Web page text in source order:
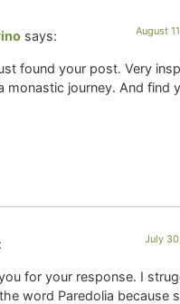
says: August
found your post. Very
monastic journey. And find
July
for your response. I
word Paredolia because